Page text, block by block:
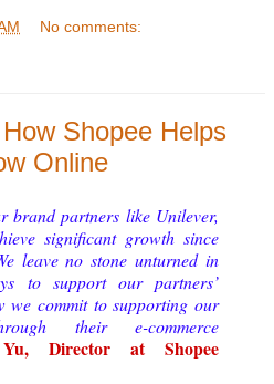
No comments:
Shopee Helps
Online
brand partners like Unilever,
significant growth since
leave no stone unturned in
to support our partners’
we commit to supporting our
their e-commerce
Director at Shopee